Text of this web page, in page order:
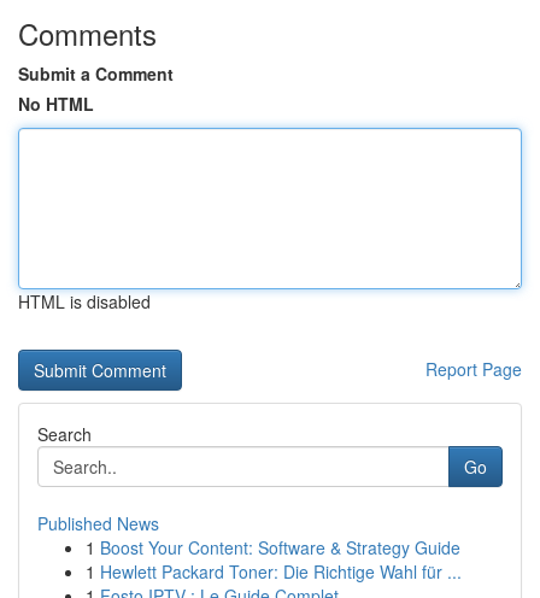
Comments
Submit a Comment
No HTML
HTML is disabled
Report Page
Search
Go
Published News
1 Boost Your Content: Software & Strategy Guide
1 Hewlett Packard Toner: Die Richtige Wahl für ...